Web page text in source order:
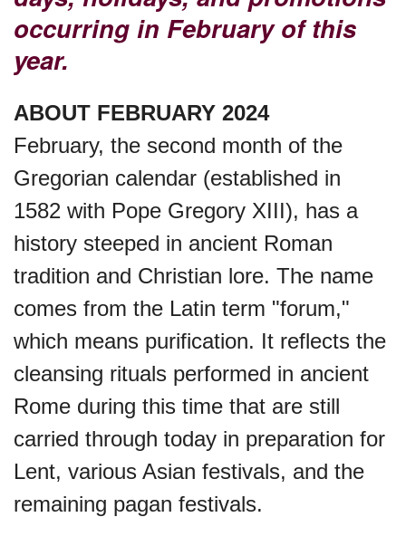
Purple Heart Day, Ntl. (1782)
Raspberries 'n Cream Day
Water Balloon Day, Ntl.
Twins Days, Ntl. (US-OH)
Elvis Week, Memphis, (US-
TN)(1977)
Sturgis Rally (US-SD)
Royal Edinburgh Military Tattoo
occurring in February of this
year.
ABOUT FEBRUARY 2024
February, the second month of the
Gregorian calendar (established in
1582 with Pope Gregory XIII), has a
history steeped in ancient Roman
tradition and Christian lore. The name
comes from the Latin term "forum,"
which means purification. It reflects the
cleansing rituals performed in ancient
Rome during this time that are still
carried through today in preparation for
Lent, various Asian festivals, and the
remaining pagan festivals.